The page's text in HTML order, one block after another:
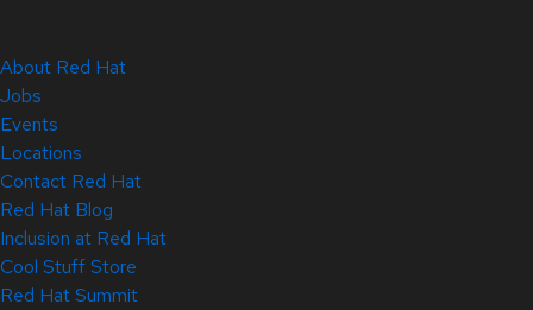
About Red Hat
Jobs
Events
Locations
Contact Red Hat
Red Hat Blog
Inclusion at Red Hat
Cool Stuff Store
Red Hat Summit